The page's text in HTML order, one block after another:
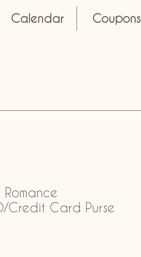
Calendar Coupons
Credit Card Purse